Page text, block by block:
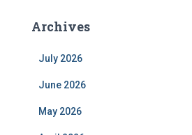
Archives
July 2026
June 2026
May 2026